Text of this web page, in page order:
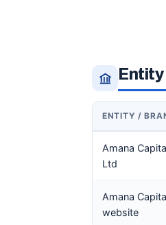
ENTITY /
Amana
Ltd
Amana
website